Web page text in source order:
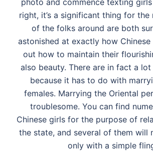
photo and commence texting girls
right, it’s a significant thing for the
of the folks around are both
astonished at exactly how
out how to maintain their
also beauty. There are in fact a
because it has to do with
females. Marrying the Oriental
troublesome. You can find
Chinese girls for the purpose of
the state, and several of them will
only with a simple